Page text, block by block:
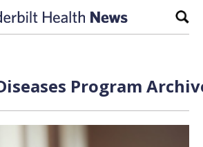
Program